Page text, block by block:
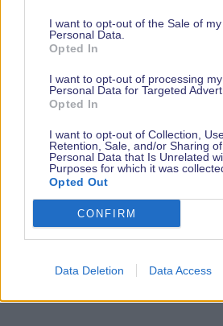
I want to opt-out of the Sale of my
Personal Data.
Opted In
I want to opt-out of processing my
Personal Data for Targeted
Opted In
I want to opt-out of Collection,
Retention, Sale, and/or Sharing
Personal Data that Is Unrelated
Purposes for which it was
Opted Out
CONFIRM
Data Deletion Data Access